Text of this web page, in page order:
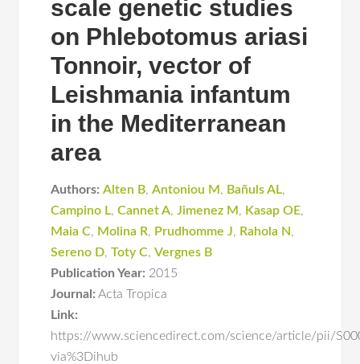
scale genetic studies
on Phlebotomus ariasi
Tonnoir, vector of
Leishmania infantum
in the Mediterranean
area
Authors: Alten B,Antoniou M , Bañuls AL,
Campino L,Cannet A,Jimenez M , Kasap OE,
Maia C, Molina R, Prudhomme J, Rahola N,
Sereno D,Toty C,Vergnes B
Publication Year: 2015
Journal: Acta Tropica
Link:
https://www.sciencedirect.com/science/article/pii/
via%3Dihub